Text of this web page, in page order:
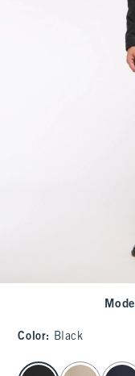
Model
Color: Black
select color